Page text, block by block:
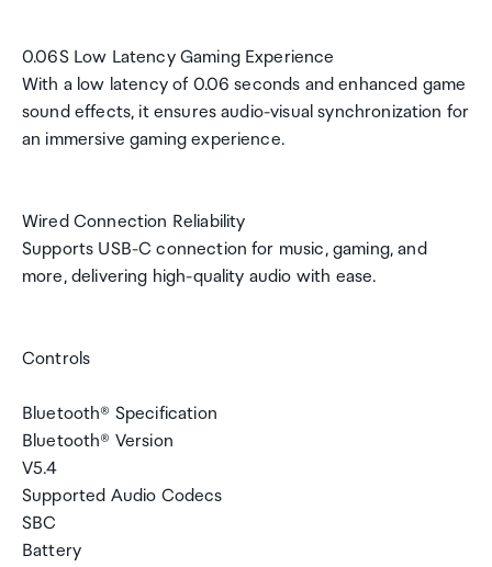
0.06S Low Latency Gaming Experience
With a low latency of 0.06 seconds and enhanced game
sound effects, it ensures audio-visual synchronization for
an immersive gaming experience.
Wired Connection Reliability
Supports USB-C connection for music, gaming, and
more, delivering high-quality audio with ease.
Controls
Bluetooth® Specification
Bluetooth® Version
V5.4
Supported Audio Codecs
SBC
Battery